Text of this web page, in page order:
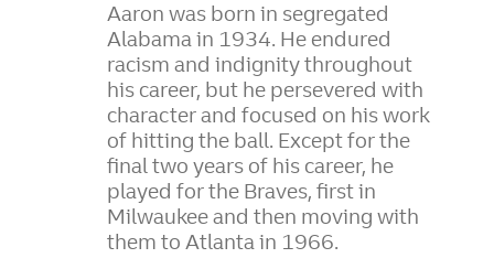
Aaron was born in segregated
Alabama in 1934. He endured
racism and indignity throughout
his career, but he persevered with
character and focused on his work
of hitting the ball. Except for the
final two years of his career, he
played for the Braves, first in
Milwaukee and then moving with
them to Atlanta in 1966.